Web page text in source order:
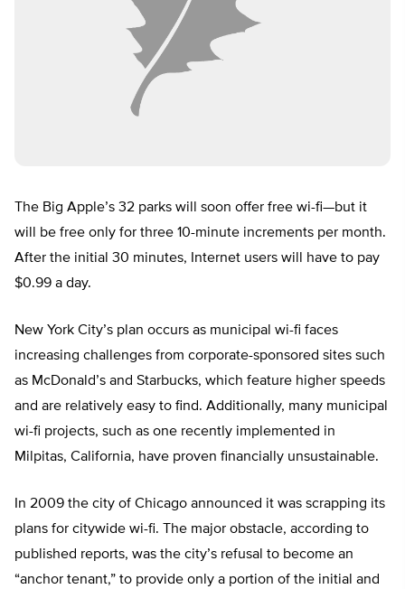
The Big Apple’s 32 parks will soon offer free wi-fi—but it
will be free only for three 10-minute increments per month.
After the initial 30 minutes, Internet users will have to pay
$0.99 a day.
New York City’s plan occurs as municipal wi-fi faces
increasing challenges from corporate-sponsored sites such
as McDonald’s and Starbucks, which feature higher speeds
and are relatively easy to find. Additionally, many municipal
wi-fi projects, such as one recently implemented in
Milpitas, California, have proven financially unsustainable.
In 2009 the city of Chicago announced it was scrapping its
plans for citywide wi-fi. The major obstacle, according to
published reports, was the city’s refusal to become an
“anchor tenant,” to provide only a portion of the initial and